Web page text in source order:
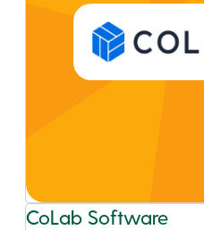
CoLab Software